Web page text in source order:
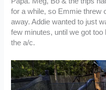
for a while, so Emmie threw
away. Addie wanted to just
few minutes, until we got
the a/c.